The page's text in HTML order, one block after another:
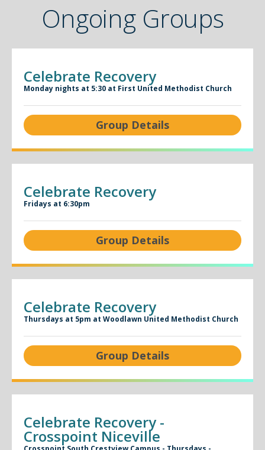
Ongoing Groups
Celebrate Recovery
Monday nights at 5:30 at First United Methodist Church
Group Details
Celebrate Recovery
Fridays at 6:30pm
Group Details
Celebrate Recovery
Thursdays at 5pm at Woodlawn United Methodist Church
Group Details
Celebrate Recovery -
Crosspoint Niceville